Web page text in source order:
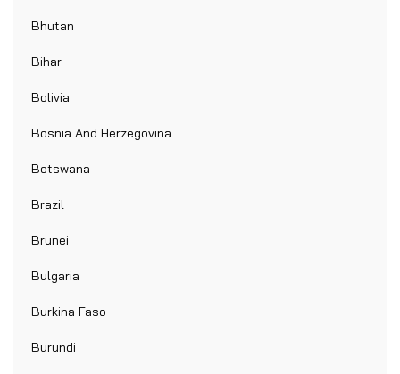
Bhutan
Bihar
Bolivia
Bosnia And Herzegovina
Botswana
Brazil
Brunei
Bulgaria
Burkina Faso
Burundi